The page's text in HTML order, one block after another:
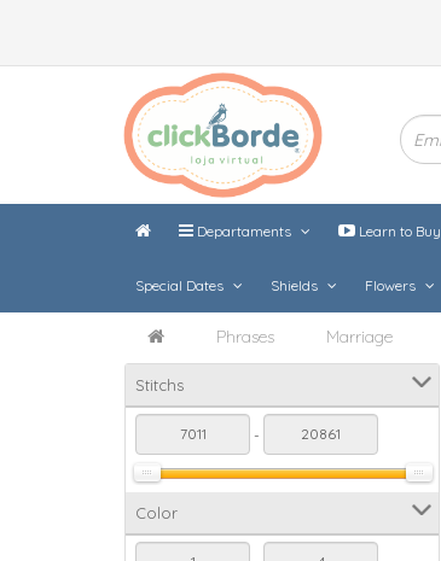
Departaments Learn to Buy
Special Dates Shields Flowers
Phrases Marriage
Stitchs
-
Color